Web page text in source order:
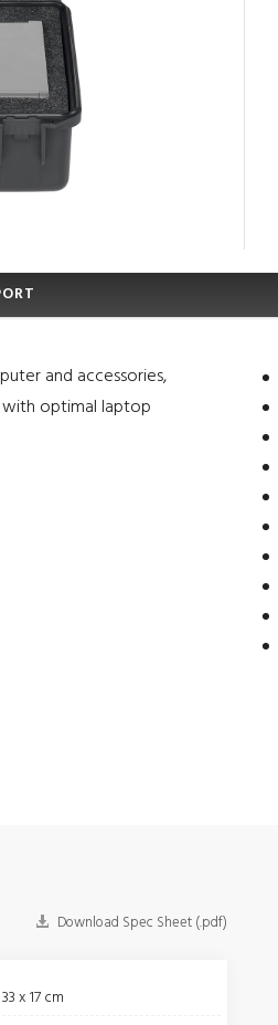
and accessories,
optimal laptop
Download Spec Sheet (.pdf)
x 17 cm